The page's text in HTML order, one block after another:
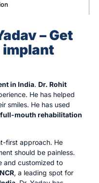
– Get
implant
in India. Dr. Rohit
He has helped
smiles. He has used
full-mouth rehabilitation
first approach. He
should be painless.
and customized to
, a leading spot for